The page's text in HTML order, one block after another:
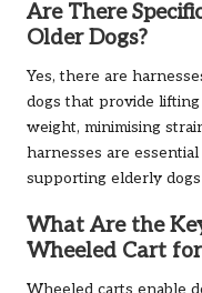
Are There
Older Dogs?
Yes, there are
dogs that provide
weight, minimising
harnesses are
supporting elderly
What Are the
Wheeled Cart for